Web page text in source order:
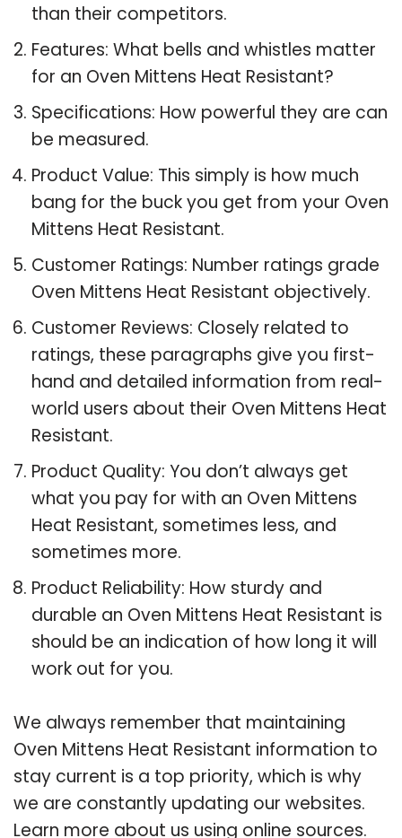
than their competitors.
Features: What bells and whistles matter
for an Oven Mittens Heat Resistant?
Specifications: How powerful they are can
be measured.
Product Value: This simply is how much
bang for the buck you get from your Oven
Mittens Heat Resistant.
Customer Ratings: Number ratings grade
Oven Mittens Heat Resistant objectively.
Customer Reviews: Closely related to
ratings, these paragraphs give you first-
hand and detailed information from real-
world users about their Oven Mittens Heat
Resistant.
Product Quality: You don’t always get
what you pay for with an Oven Mittens
Heat Resistant, sometimes less, and
sometimes more.
Product Reliability: How sturdy and
durable an Oven Mittens Heat Resistant is
should be an indication of how long it will
work out for you.
We always remember that maintaining
Oven Mittens Heat Resistant information to
stay current is a top priority, which is why
we are constantly updating our websites.
Learn more about us using online sources.